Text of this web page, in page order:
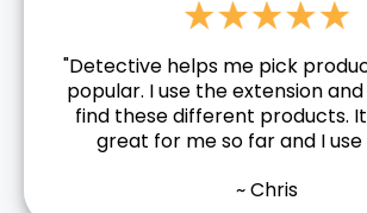
"Detective helps me pick
popular. I use the extension
find these different products.
great for me so far and I
~ Chris